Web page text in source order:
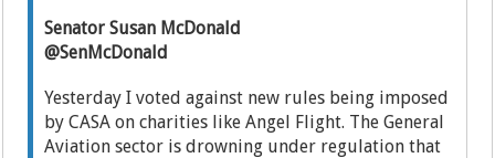
Senator Susan McDonald
@SenMcDonald
Yesterday I voted against new rules being imposed
by CASA on charities like Angel Flight. The General
Aviation sector is drowning under regulation that